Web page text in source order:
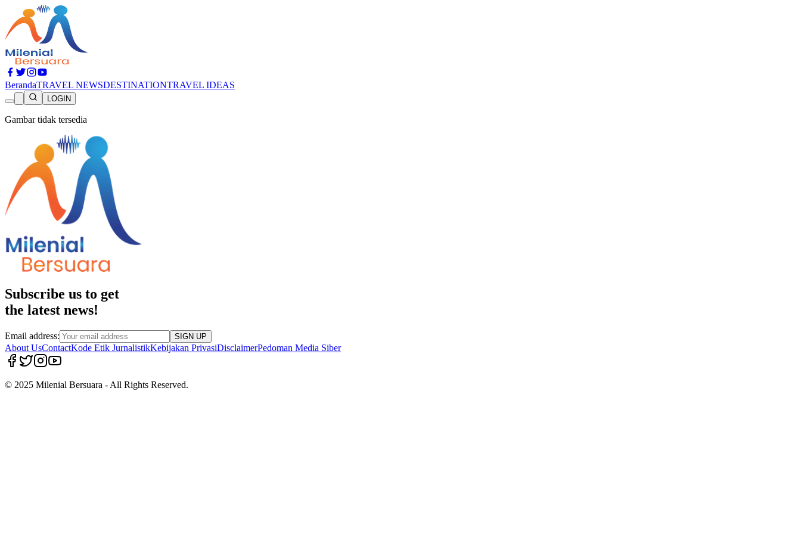
BerandaTRAVEL NEWSDESTINATIONTRAVEL IDEAS
LOGIN
Gambar tidak tersedia
Subscribe us to get
the latest news!
Email address: SIGN UP
About UsContactKode Etik JurnalistikKebijakan PrivasiDisclaimerPedoman Media Siber
© 2025 Milenial Bersuara - All Rights Reserved.